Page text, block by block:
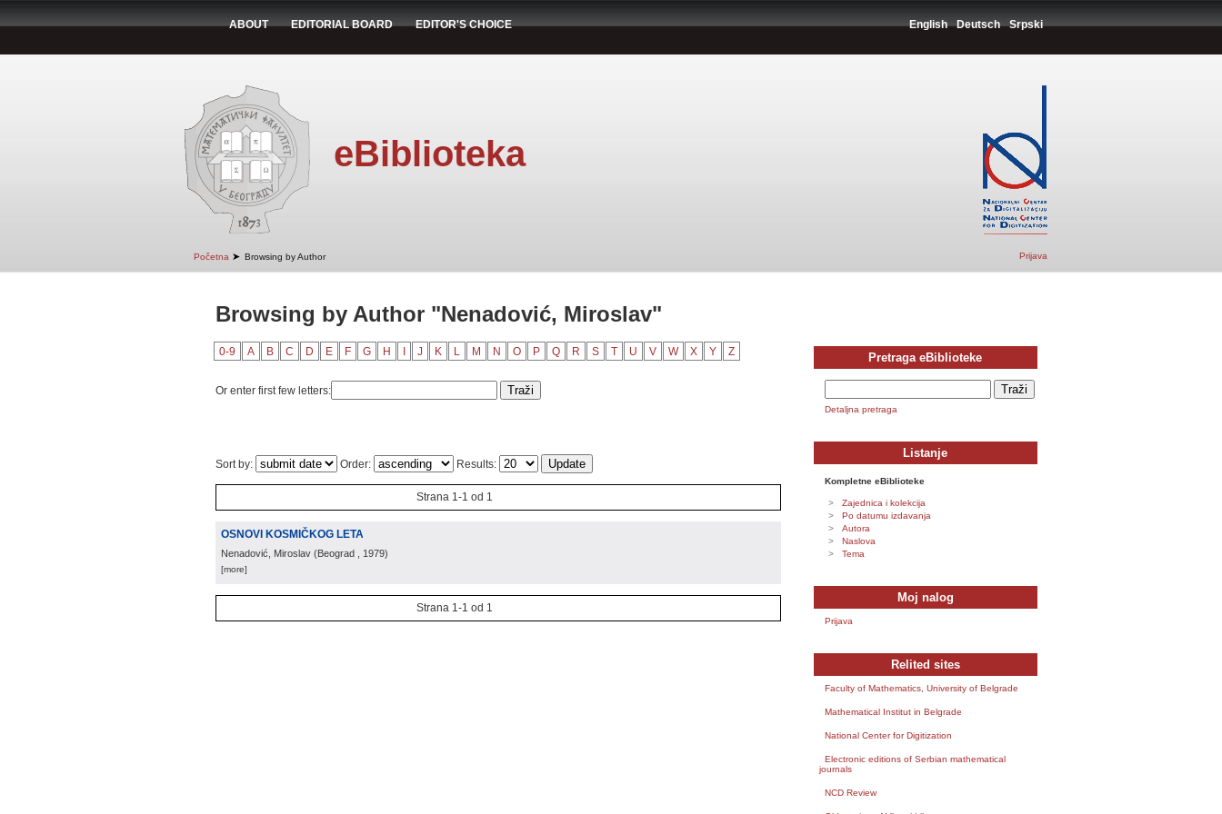
ABOUT EDITORIAL BOARD EDITOR'S CHOICE English Deutsch Srpski
eBiblioteka
Početna ➤ Browsing by Author Prijava
Browsing by Author "Nenadović, Miroslav"
0-9 A B C D E F G H J K L M N O P Q R S T U V W X Y Z
Or enter first few letters:
Sort by: Order: Results:
Strana 1-1 od 1
OSNOVI KOSMIČKOG LETA
Nenadović, Miroslav (Beograd , 1979)
[more]
Strana 1-1 od 1
Pretraga eBiblioteke
Detaljna pretraga
Listanje
Kompletne eBiblioteke
Zajednica i kolekcija
Po datumu izdavanja
Autora
Naslova
Tema
Moj nalog
Prijava
Relited sites
Faculty of Mathematics, University of Belgrade
Mathematical Institut in Belgrade
National Center for Digitization
Electronic editions of Serbian mathematical
journals
NCD Review